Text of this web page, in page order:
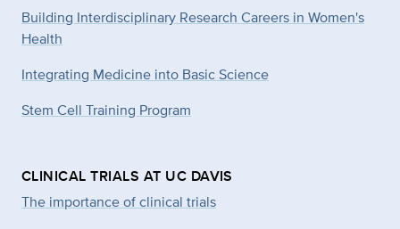
Building Interdisciplinary Research Careers in Women's
Health
Integrating Medicine into Basic Science
Stem Cell Training Program
CLINICAL TRIALS AT UC DAVIS
The importance of clinical trials